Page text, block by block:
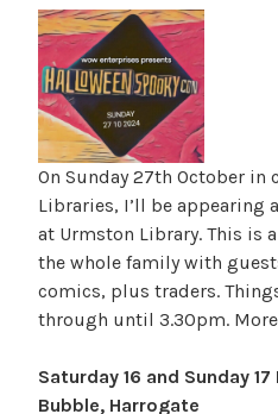
On Sunday 27th October
Libraries, I’ll be appearing
at Urmston Library. This is
the whole family with
comics, plus traders.
through until 3.30pm.
Saturday 16 and Sunday
Bubble, Harrogate